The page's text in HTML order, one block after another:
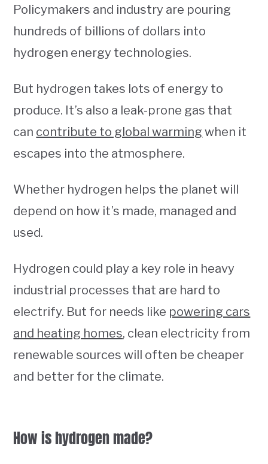
Policymakers and industry are pouring
hundreds of billions of dollars into
hydrogen energy technologies.
But hydrogen takes lots of energy to
produce. It’s also a leak-prone gas that
can contribute to global warming when it
escapes into the atmosphere.
Whether hydrogen helps the planet will
depend on how it’s made, managed and
used.
Hydrogen could play a key role in heavy
industrial processes that are hard to
electrify. But for needs like powering cars
and heating homes, clean electricity from
renewable sources will often be cheaper
and better for the climate.
How is hydrogen made?